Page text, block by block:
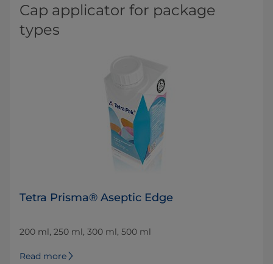
Cap applicator for package
types
Tetra Prisma® Aseptic Edge
200 ml, 250 ml, 300 ml, 500 ml
Read more